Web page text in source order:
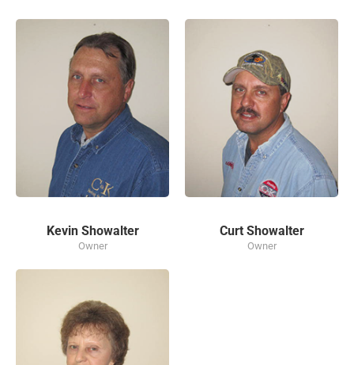
Kevin Showalter
Owner
Curt Showalter
Owner